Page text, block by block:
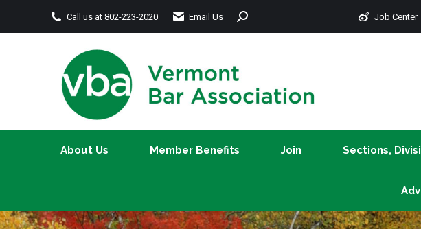
Call us at 802-223-2020 Email Us Search: Job Center
About Us Member Benefits Join Sections,
About Us Member Benefits